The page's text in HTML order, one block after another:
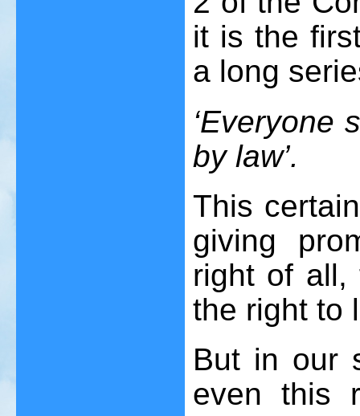
it is the
a long
‘Everyone
by law’.
This
giving
right of all,
the right to
But in our
even this